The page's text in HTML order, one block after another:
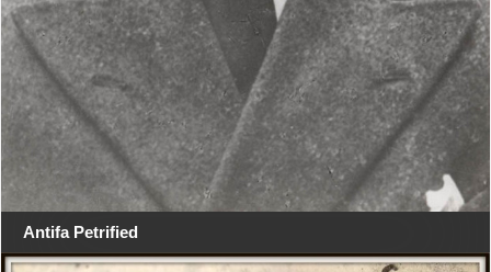
Antifa Petrified